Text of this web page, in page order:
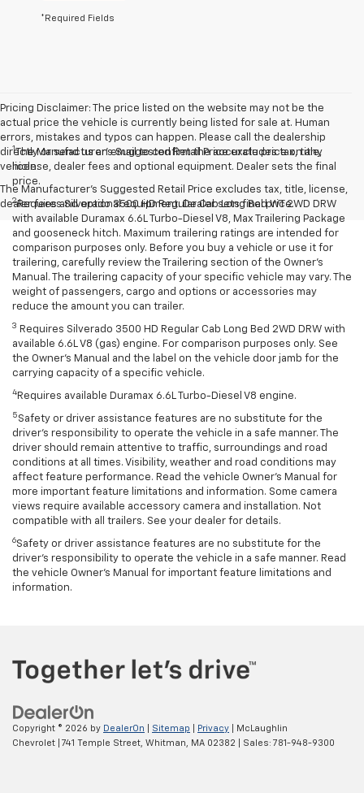
*Required Fields
Pricing Disclaimer: The price listed on the website may not be the
actual price the vehicle is currently being listed for sale at. Human
errors, mistakes and typos can happen. Please call the dealership
directly or send us an email to confirm the accurate price on any
vehicle.
The Manufacturer's Suggested Retail Price excludes tax, title, license,
dealer fees and optional equipment. Dealer sets final price.
1The Manufacturer’s Suggested Retail Price excludes tax, title,
license, dealer fees and optional equipment. Dealer sets the final
price.
2Requires Silverado 3500 HD Regular Cab Long Bed WT 2WD DRW
with available Duramax 6.6L Turbo-Diesel V8, Max Trailering Package
and gooseneck hitch. Maximum trailering ratings are intended for
comparison purposes only. Before you buy a vehicle or use it for
trailering, carefully review the Trailering section of the Owner’s
Manual. The trailering capacity of your specific vehicle may vary. The
weight of passengers, cargo and options or accessories may
reduce the amount you can trailer.
3 Requires Silverado 3500 HD Regular Cab Long Bed 2WD DRW with
available 6.6L V8 (gas) engine. For comparison purposes only. See
the Owner’s Manual and the label on the vehicle door jamb for the
carrying capacity of a specific vehicle.
4 Requires available Duramax 6.6L Turbo-Diesel V8 engine.
5 Safety or driver assistance features are no substitute for the
driver’s responsibility to operate the vehicle in a safe manner. The
driver should remain attentive to traffic, surroundings and road
conditions at all times. Visibility, weather and road conditions may
affect feature performance. Read the vehicle Owner’s Manual for
more important feature limitations and information. Some camera
views require available accessory camera and installation. Not
compatible with all trailers. See your dealer for details.
6Safety or driver assistance features are no substitute for the
driver's responsibility to operate the vehicle in a safe manner. Read
the vehicle Owner’s Manual for important feature limitations and
information.
Copyright © 2026 by DealerOn Sitemap Privacy | McLaughlin
Chevrolet
741 Temple Street, Whitman, MA 02382 | Sales: 781-948-9300